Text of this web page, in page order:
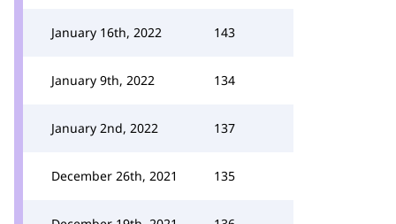
January 16th, 2022 143
January 9th, 2022 134
January 2nd, 2022 137
December 26th, 2021 135